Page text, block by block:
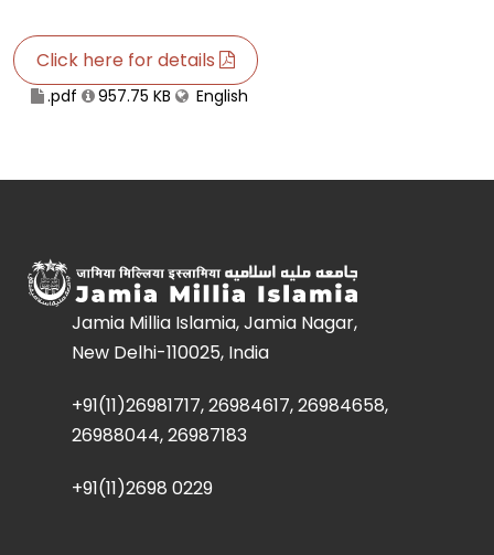
Click here for details
.pdf 957.75 KB English
Jamia Millia Islamia, Jamia Nagar,
New Delhi-110025, India
+91(11)26981717, 26984617, 26984658,
26988044, 26987183
+91(11)2698 0229